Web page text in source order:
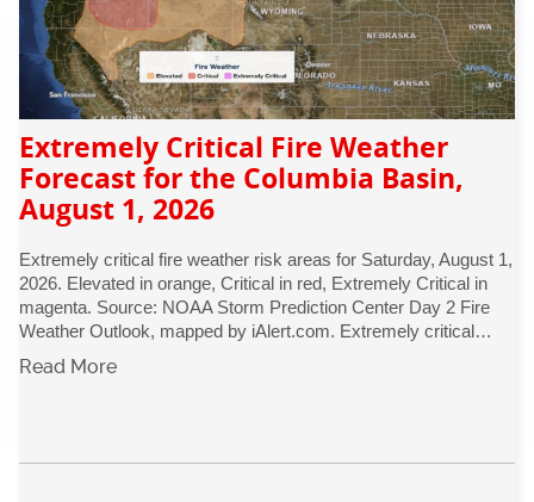
Extremely Critical Fire Weather
Forecast for the Columbia Basin,
August 1, 2026
Extremely critical fire weather risk areas for Saturday, August 1,
2026. Elevated in orange, Critical in red, Extremely Critical in
magenta. Source: NOAA Storm Prediction Center Day 2 Fire
Weather Outlook, mapped by iAlert.com. Extremely critical…
Read More